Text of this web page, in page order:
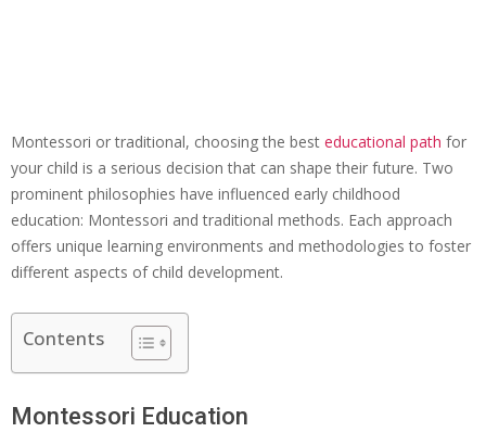
Montessori or traditional, choosing the best educational path for
your child is a serious decision that can shape their future. Two
prominent philosophies have influenced early childhood
education: Montessori and traditional methods. Each approach
offers unique learning environments and methodologies to foster
different aspects of child development.
Contents
Montessori Education